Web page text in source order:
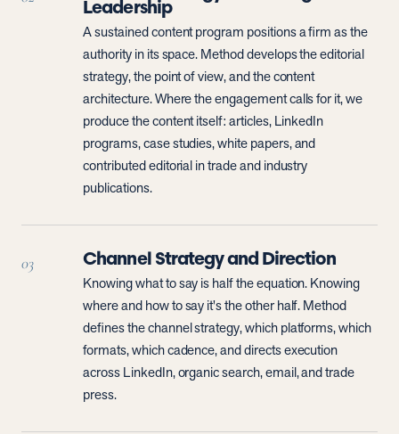
Leadership
A sustained content program positions a firm as the
authority in its space. Method develops the editorial
strategy, the point of view, and the content
architecture. Where the engagement calls for it, we
produce the content itself: articles, LinkedIn
programs, case studies, white papers, and
contributed editorial in trade and industry
publications.
03 Channel Strategy and Direction
Knowing what to say is half the equation. Knowing
where and how to say it's the other half. Method
defines the channel strategy, which platforms, which
formats, which cadence, and directs execution
across LinkedIn, organic search, email, and trade
press.